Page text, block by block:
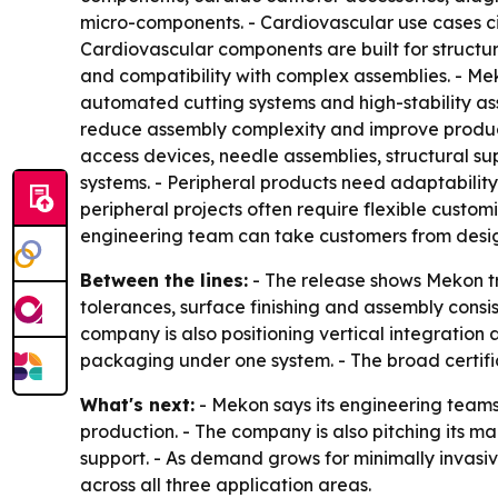
micro-components. - Cardiovascular use
Cardiovascular components are built for
and compatibility with complex assemblies. -
automated cutting systems and high-stability
reduce assembly complexity and improve
access devices, needle assemblies, structural
systems. - Peripheral products need
peripheral projects often require flexible
engineering team can take customers from
Between the lines: - The release shows
tolerances, surface finishing and assembly
company is also positioning vertical
packaging under one system. - The broad
What's next: - Mekon says its engineering
production. - The company is also pitching its
support. - As demand grows for minimally
across all three application areas.